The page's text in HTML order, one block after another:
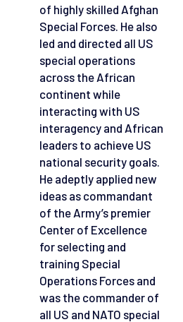
of highly skilled Afghan
Special Forces. He also
led and directed all US
special operations
across the African
continent while
interacting with US
interagency and African
leaders to achieve US
national security goals.
He adeptly applied new
ideas as commandant
of the Army’s premier
Center of Excellence
for selecting and
training Special
Operations Forces and
was the commander of
all US and NATO special